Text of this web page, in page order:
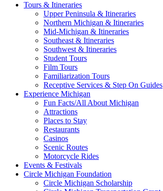
Tours & Itineraries
Upper Peninsula & Itineraries
Northern Michigan & Itineraries
Mid-Michigan & Itineraries
Southeast & Itineraries
Southwest & Itineraries
Student Tours
Film Tours
Familiarization Tours
Receptive Services & Step On Guides
Experience Michigan
Fun Facts/All About Michigan
Attractions
Places to Stay
Restaurants
Casinos
Scenic Routes
Motorcycle Rides
Events & Festivals
Circle Michigan Foundation
Circle Michigan Scholarship